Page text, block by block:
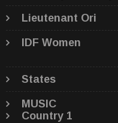
Lieutenant Ori
IDF Women
States
MUSIC
Country 1